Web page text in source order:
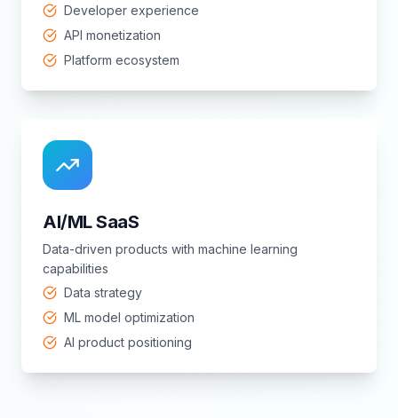
Developer experience
API monetization
Platform ecosystem
AI/ML SaaS
Data-driven products with machine learning
capabilities
Data strategy
ML model optimization
AI product positioning